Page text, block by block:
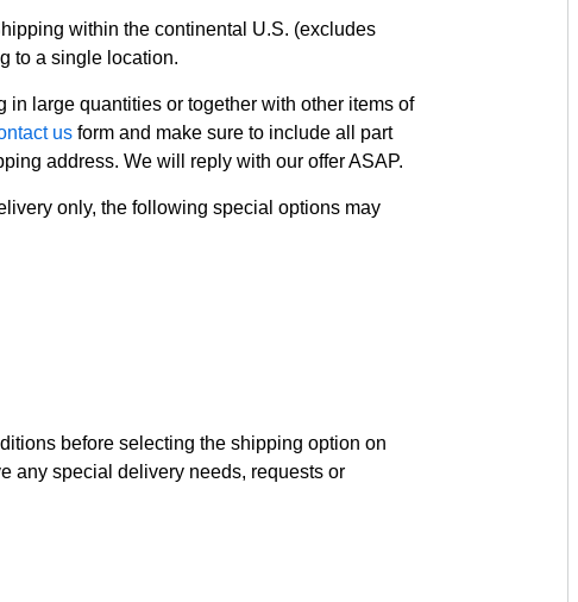
within the continental U.S. (excludes
to a single location.
large quantities or together with other items of
us form and make sure to include all part
address. We will reply with our offer ASAP.
only, the following special options may
before selecting the shipping option on
any special delivery needs, requests or